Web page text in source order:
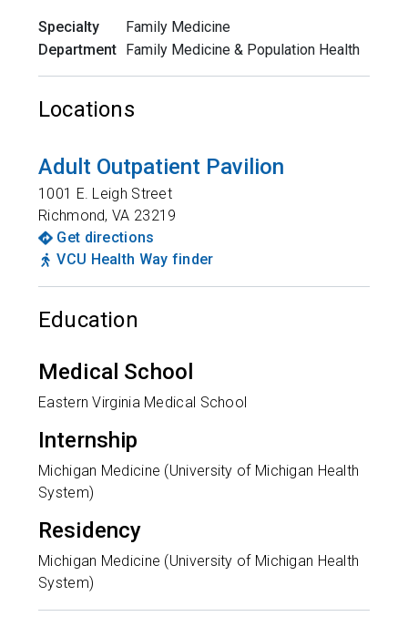
Specialty
Family Medicine
Department Family Medicine & Population Health
Locations
Adult Outpatient Pavilion
1001 E. Leigh Street
Richmond,VA 23219
Get directions
VCU Health Way finder
Education
Medical School
Eastern Virginia Medical School
Internship
Michigan Medicine (University of Michigan Health
System)
Residency
Michigan Medicine (University of Michigan Health
System)